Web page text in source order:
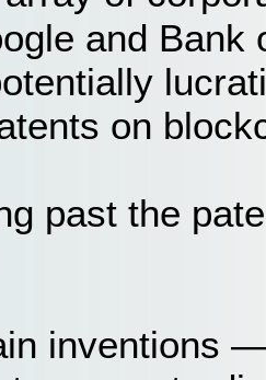
and
on
past the
inventions